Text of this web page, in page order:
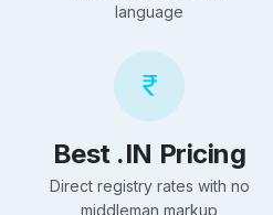
language
Best .IN Pricing
Direct registry rates with no
middleman markup